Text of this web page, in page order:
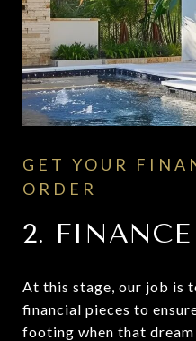
GET YOUR
ORDER
2. FINANCE
At this stage, our job is
financial pieces to
footing when that dream